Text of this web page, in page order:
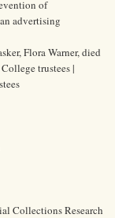
of
advertising
Flora Warner, died
trustees |
Collections Research